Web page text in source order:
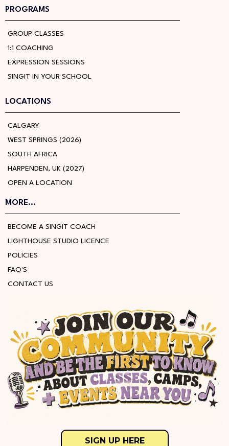
PROGRAMS
GROUP CLASSES
1:1 COACHING
EXPRESSION SESSIONS
SINGIT IN YOUR SCHOOL
LOCATIONS
CALGARY
WEST SPRINGS (2026)
SOUTH AFRICA
HARPENDEN, UK (2027)
OPEN A LOCATION
MORE...
BECOME A SINGIT COACH
LIGHTHOUSE STUDIO LICENCE
POLICIES
FAQ'S
CONTACT US
SIGN UP HERE